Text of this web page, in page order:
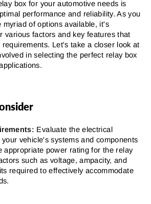
box for your automotive needs is
performance and reliability. As you
myriad of options available, it's
various factors and key features that
Let's take a closer look at
in selecting the perfect relay box
Evaluate the electrical
vehicle's systems and components
appropriate power rating for the relay
such as voltage, ampacity, and
required to effectively accommodate